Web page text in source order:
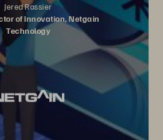
Jered Rassier
of Innovation, Netgain
Technology